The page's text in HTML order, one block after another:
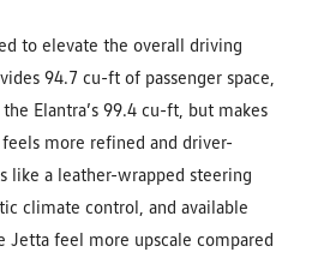
to elevate the overall driving
94.7 cu-ft of passenger space,
Elantra’s 99.4 cu-ft, but makes
more refined and driver-
like a leather-wrapped steering
climate control, and available
Jetta feel more upscale compared